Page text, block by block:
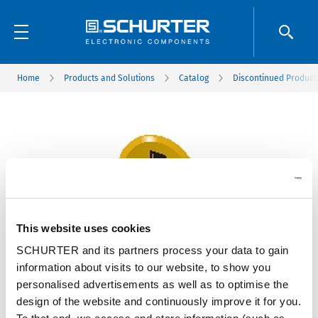
This website uses cookies
SCHURTER and its partners process your data to gain
information about visits to our website, to show you
personalised advertisements as well as to optimise the
design of the website and continuously improve it for you.
Home Products and Solutions Catalog Discontinued